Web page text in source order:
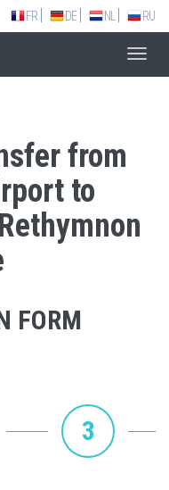
FR DE NL RU
from
to
FORM
3